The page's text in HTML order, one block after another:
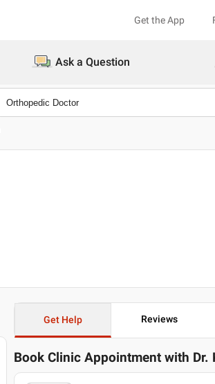
Get the App
Ask a Question
Get Help Reviews
Book Clinic Appointment with Dr.